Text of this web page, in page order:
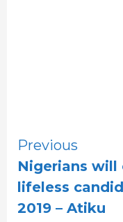
Continue
Reading
Previous
Nigerians will
lifeless
2019 – Atiku